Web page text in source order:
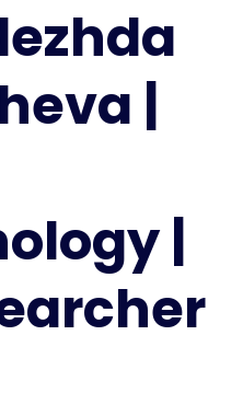
|
|